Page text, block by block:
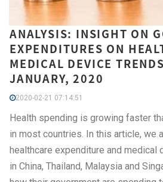
ANALYSIS: INSIGHT ON
EXPENDITURES ON
MEDICAL DEVICE
JANUARY, 2020
2020-02-21 07:14:51
Health spending is growing faster
in most countries. In this article, we
healthcare expenditure and medical
in China, Thailand, Malaysia and